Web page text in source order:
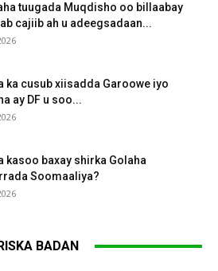
tuugada Muqdisho oo billaabay
cajiib ah u adeegsadaan...
ka cusub xiisadda Garoowe iyo
ay DF u soo...
kasoo baxay shirka Golaha
Soomaaliya?
BADAN